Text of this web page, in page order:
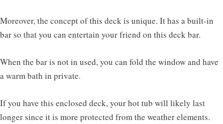
Moreover, the concept of this deck is unique. It has a built-in
bar so that you can entertain your friend on this deck bar.
When the bar is not in used, you can fold the window and have
a warm bath in private.
If you have this enclosed deck, your hot tub will likely last
longer since it is more protected from the weather elements.